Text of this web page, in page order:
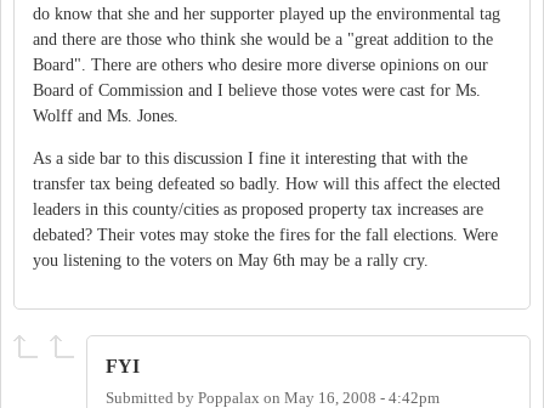
do know that she and her supporter played up the environmental tag
and there are those who think she would be a "great addition to the
Board". There are others who desire more diverse opinions on our
Board of Commission and I believe those votes were cast for Ms.
Wolff and Ms. Jones.
As a side bar to this discussion I fine it interesting that with the
transfer tax being defeated so badly. How will this affect the elected
leaders in this county/cities as proposed property tax increases are
debated? Their votes may stoke the fires for the fall elections. Were
you listening to the voters on May 6th may be a rally cry.
FYI
Submitted by Poppalax on May 16, 2008 - 4:42pm